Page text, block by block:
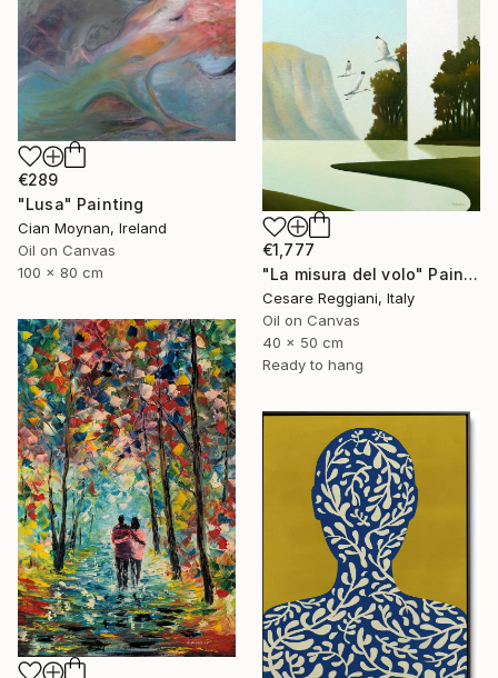
€1,777
"La misura del volo" Painting
Cesare Reggiani, Italy
Oil on Canvas
40 x 50 cm
Ready to hang
€289
"Lusa" Painting
Cian Moynan, Ireland
Oil on Canvas
100 x 80 cm